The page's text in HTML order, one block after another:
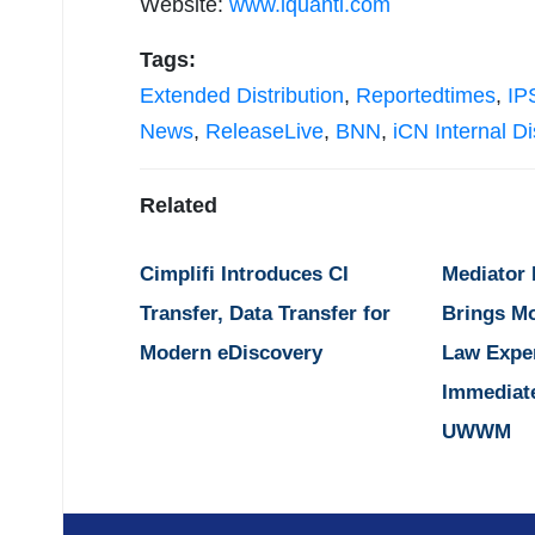
Tags:
Extended Distribution, Reportedtimes,
News, ReleaseLive, BNN, iCN Internal
Related
Cimplifi Introduces CI
Transfer, Data Transfer for
Modern eDiscovery
Mediator
Brings
Law
UWWM